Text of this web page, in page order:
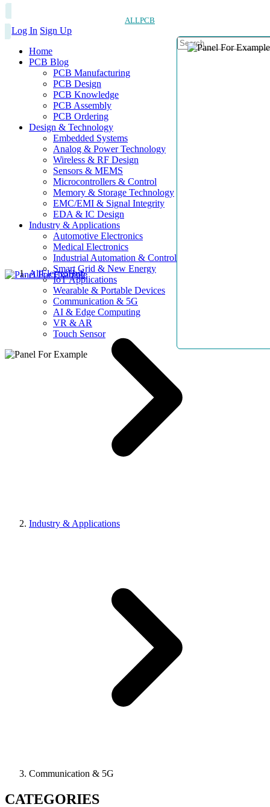
ALLPCB
Log In Sign Up
Home
PCB Blog
PCB Manufacturing
PCB Design
PCB Knowledge
PCB Assembly
PCB Ordering
Design & Technology
Embedded Systems
Analog & Power Technology
Wireless & RF Design
Sensors & MEMS
Microcontrollers & Control
Memory & Storage Technology
EMC/EMI & Signal Integrity
EDA & IC Design
Industry & Applications
Automotive Electronics
Medical Electronics
Industrial Automation & Control
Smart Grid & New Energy
IoT Applications
Wearable & Portable Devices
Communication & 5G
AI & Edge Computing
VR & AR
Touch Sensor
AllElectroHub
Industry & Applications
Communication & 5G
CATEGORIES